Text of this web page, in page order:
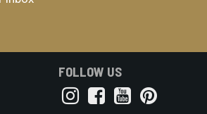
FOLLOW US